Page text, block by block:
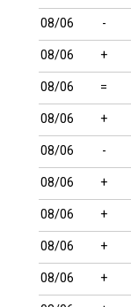
08/06 -
08/06 +
08/06 =
08/06 +
08/06 -
08/06 +
08/06 +
08/06 +
08/06 +